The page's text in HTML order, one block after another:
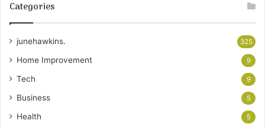
Categories
junehawkins. 325
Home Improvement 9
Tech 9
Business 5
Health 5